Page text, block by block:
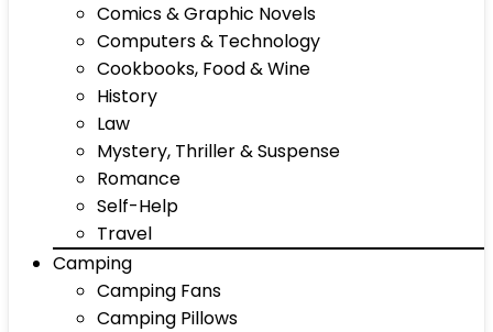
Comics & Graphic Novels
Computers & Technology
Cookbooks, Food & Wine
History
Law
Mystery, Thriller & Suspense
Romance
Self-Help
Travel
Camping
Camping Fans
Camping Pillows